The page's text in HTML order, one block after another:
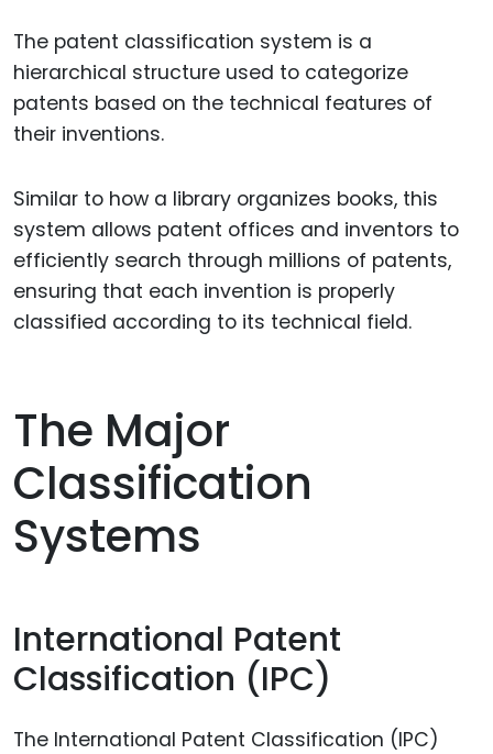
The patent classification system is a
hierarchical structure used to categorize
patents based on the technical features of
their inventions.
Similar to how a library organizes books, this
system allows patent offices and inventors to
efficiently search through millions of patents,
ensuring that each invention is properly
classified according to its technical field.
The Major
Classification
Systems
International Patent
Classification (IPC)
The International Patent Classification (IPC)